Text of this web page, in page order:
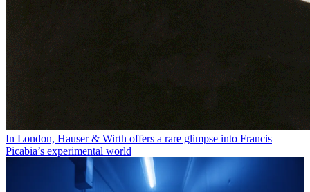
In London, Hauser & Wirth offers a rare glimpse into Francis
Picabia’s experimental world